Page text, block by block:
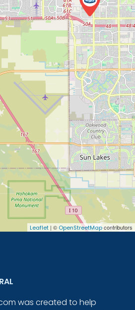
Leaflet | © OpenStreetMapcontributors
was created to help